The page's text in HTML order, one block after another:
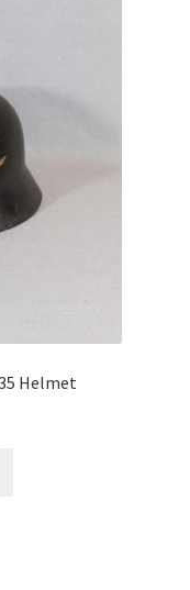
Helmet